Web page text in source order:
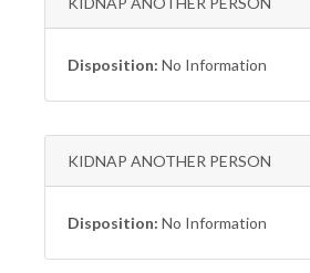
Disposition: No Information
KIDNAP ANOTHER PERSON
Disposition: No Information